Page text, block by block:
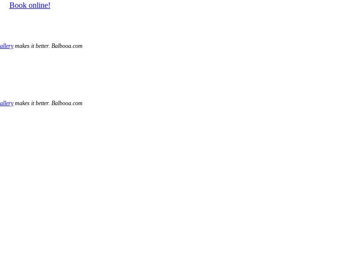
Book online!
makes it better. Balbooa.com
makes it better. Balbooa.com